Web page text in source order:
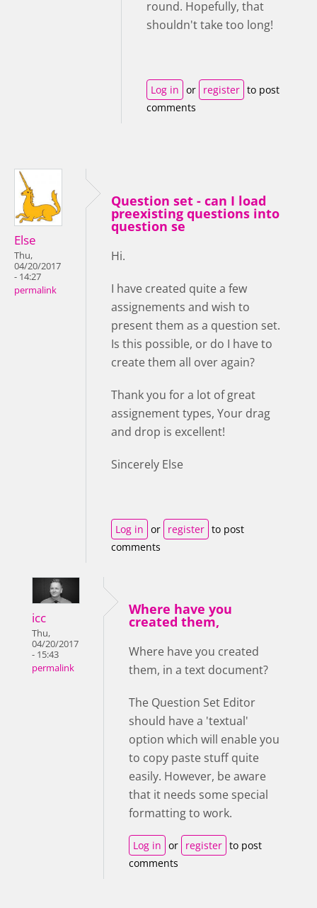
round. Hopefully, that
shouldn't take too long!
Log in or register to post
comments
Else
Thu,
04/20/2017
- 14:27
permalink
Question set - can I load
preexisting questions into
question se
Hi.
I have created quite a few
assignements and wish to
present them as a question set.
Is this possible, or do I have to
create them all over again?
Thank you for a lot of great
assignement types, Your drag
and drop is excellent!
Sincerely Else
Log in or register to post
comments
icc
Thu,
04/20/2017
- 15:43
permalink
Where have you
created them,
Where have you created
them, in a text document?
The Question Set Editor
should have a 'textual'
option which will enable you
to copy paste stuff quite
easily. However, be aware
that it needs some special
formatting to work.
Log in or register to post
comments